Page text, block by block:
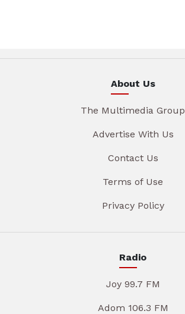
About Us
The Multimedia Group
Advertise With Us
Contact Us
Terms of Use
Privacy Policy
Radio
Joy 99.7 FM
Adom 106.3 FM